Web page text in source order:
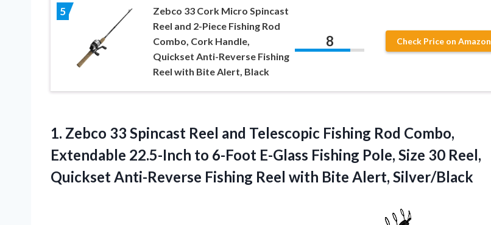
5
Zebco 33 Cork Micro Spincast
Reel and 2-Piece Fishing Rod
Combo, Cork Handle,
Quickset Anti-Reverse Fishing
Reel with Bite Alert, Black
8 Check Price on Amazon
1. Zebco 33 Spincast Reel and Telescopic Fishing Rod Combo,
Extendable 22.5-Inch to 6-Foot E-Glass Fishing Pole, Size 30 Reel,
Quickset Anti-Reverse Fishing Reel with Bite Alert, Silver/Black